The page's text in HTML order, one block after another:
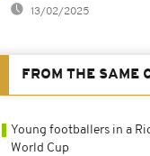
13/02/2025
FROM THE SAME
Young footballers in a
World Cup